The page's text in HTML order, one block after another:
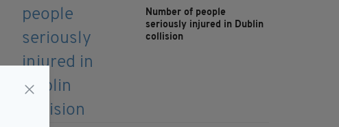
Number of people
seriously injured in Dublin
collision